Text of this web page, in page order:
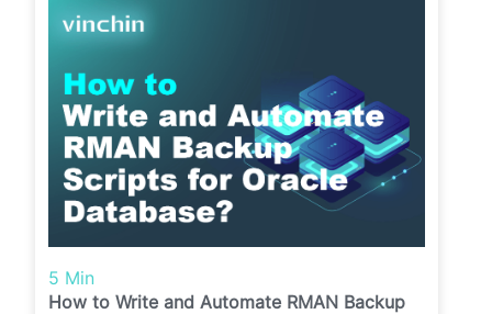
5 Min
How to Write and Automate RMAN Backup